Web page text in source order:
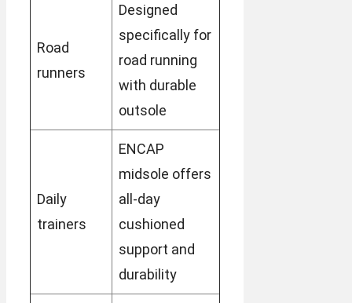
Road
runners
Designed
specifically for
road running
with durable
outsole
Daily
trainers
ENCAP
midsole offers
all-day
cushioned
support and
durability